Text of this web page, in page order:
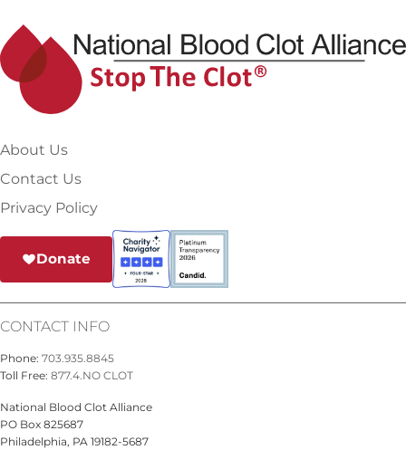
About Us
Contact Us
Privacy Policy
Donate
CONTACT INFO
Phone: 703.935.8845
Toll Free: 877.4.NO CLOT
National Blood Clot Alliance
PO Box 825687
Philadelphia, PA 19182-5687